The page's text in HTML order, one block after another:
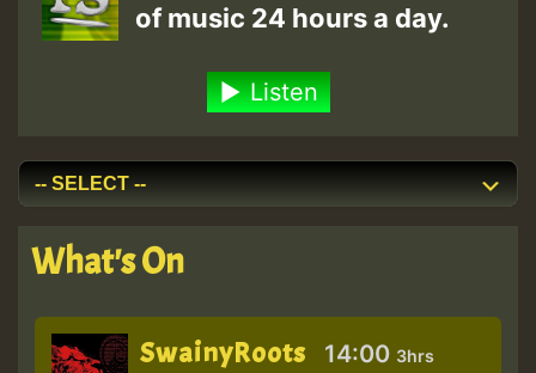
of music 24 hours a day.
Listen
What's On
SwainyRoots 14:00 3hrs